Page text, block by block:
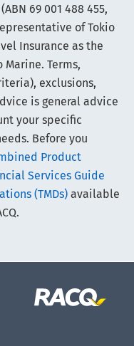
69 001 488 455,
of Tokio
Insurance as the
Terms,
exclusions,
is general advice
your specific
Before you
Product
Services Guide
(TMDs) available